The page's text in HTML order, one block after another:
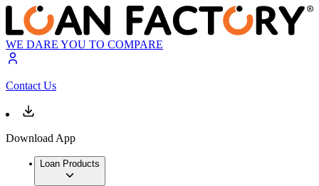
WE DARE YOU TO COMPARE
Contact Us
Download App
Loan Products